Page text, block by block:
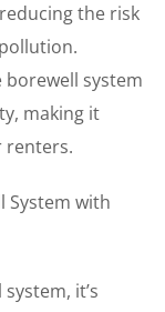
the risk
borewell system
making it
renters.
System with
it’s